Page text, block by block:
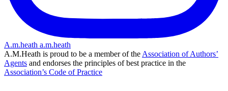
A.m.heath a.m.heath
A.M.Heath is proud to be a member of the Association of Authors’
Agents and endorses the principles of best practice in the
Association’s Code of Practice